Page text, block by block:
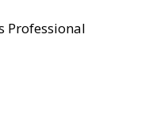
Professional